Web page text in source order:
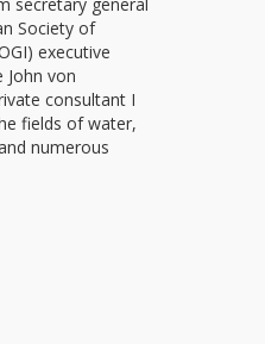
Society of
executive
John von
consultant I
fields of water,
numerous